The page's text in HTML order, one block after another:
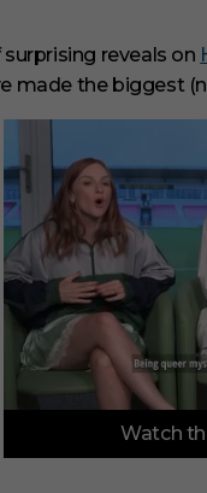
reveals on
made the biggest
f
Watch